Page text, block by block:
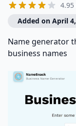
Added on April
Name generator
business names